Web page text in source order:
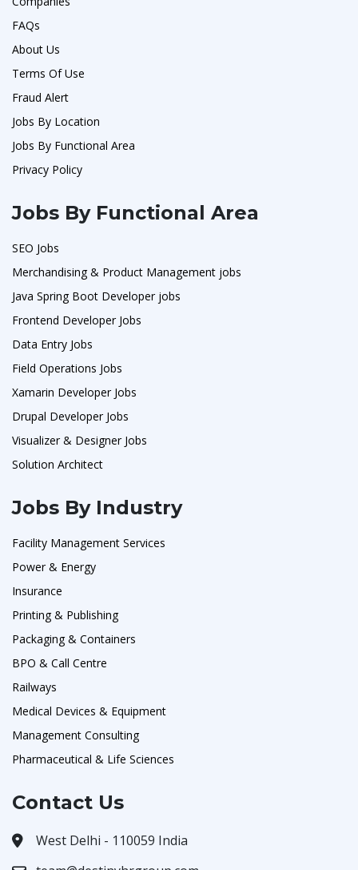
FAQs
About Us
Terms Of Use
Fraud Alert
Jobs By Location
Jobs By Functional Area
Privacy Policy
Jobs By Functional Area
SEO Jobs
Merchandising & Product Management jobs
Java Spring Boot Developer jobs
Frontend Developer Jobs
Data Entry Jobs
Field Operations Jobs
Xamarin Developer Jobs
Drupal Developer Jobs
Visualizer & Designer Jobs
Solution Architect
Jobs By Industry
Facility Management Services
Power & Energy
Insurance
Printing & Publishing
Packaging & Containers
BPO & Call Centre
Railways
Medical Devices & Equipment
Management Consulting
Pharmaceutical & Life Sciences
Contact Us
West Delhi - 110059 India